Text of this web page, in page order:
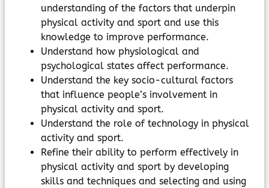
understanding of the factors that underpin
physical activity and sport and use this
knowledge to improve performance.
Understand how physiological and
psychological states affect performance.
Understand the key socio-cultural factors
that influence people’s involvement in
physical activity and sport.
Understand the role of technology in physical
activity and sport.
Refine their ability to perform effectively in
physical activity and sport by developing
skills and techniques and selecting and using